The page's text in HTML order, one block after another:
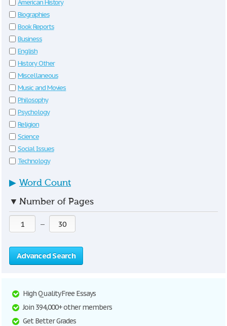
American History
Biographies
Book Reports
Business
English
History Other
Miscellaneous
Music and Movies
Philosophy
Psychology
Religion
Science
Social Issues
Technology
▶ Word Count
▼ Number of Pages
—
Advanced Search
High Quality Free Essays
Join 394,000+ other members
Get Better Grades